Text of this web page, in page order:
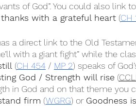
of God”. You could also link
thanks with a grateful heart (CH
a direct link to the Old
with a giant fight” while the
(CH 454 / MP 2) speaks of
God / Strength will rise (
in God and on that theme you
firm (WGRG) or Goodness